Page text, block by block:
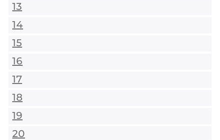
13
14
15
16
17
18
19
20